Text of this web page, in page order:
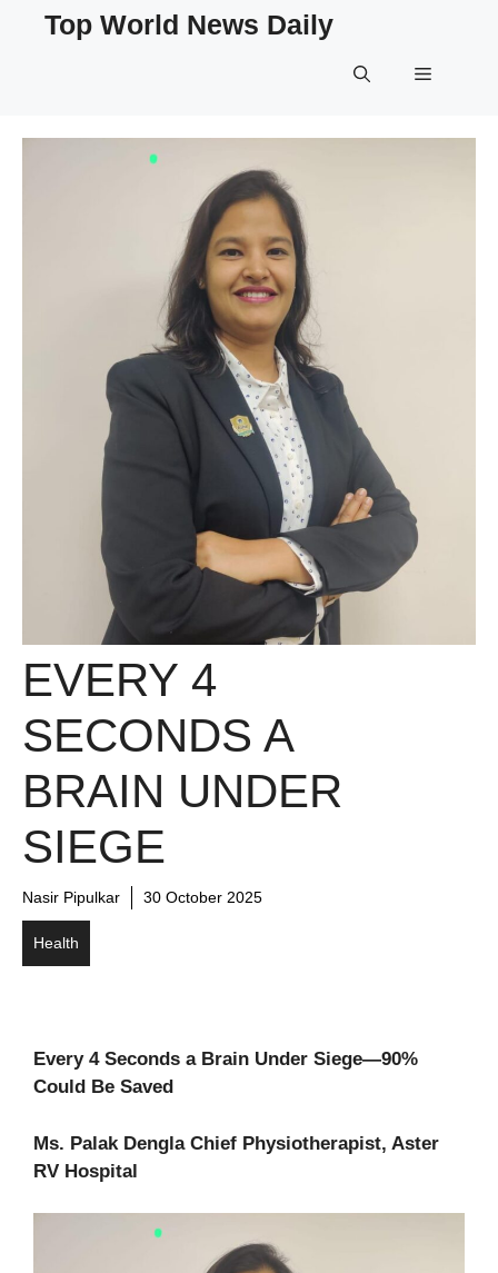
Top World News Daily
Menu
EVERY 4
SECONDS A
BRAIN UNDER
SIEGE
Nasir Pipulkar 30 October 2025
Health
Every 4 Seconds a Brain Under Siege—90%
Could Be Saved
Ms. Palak Dengla Chief Physiotherapist, Aster
RV Hospital